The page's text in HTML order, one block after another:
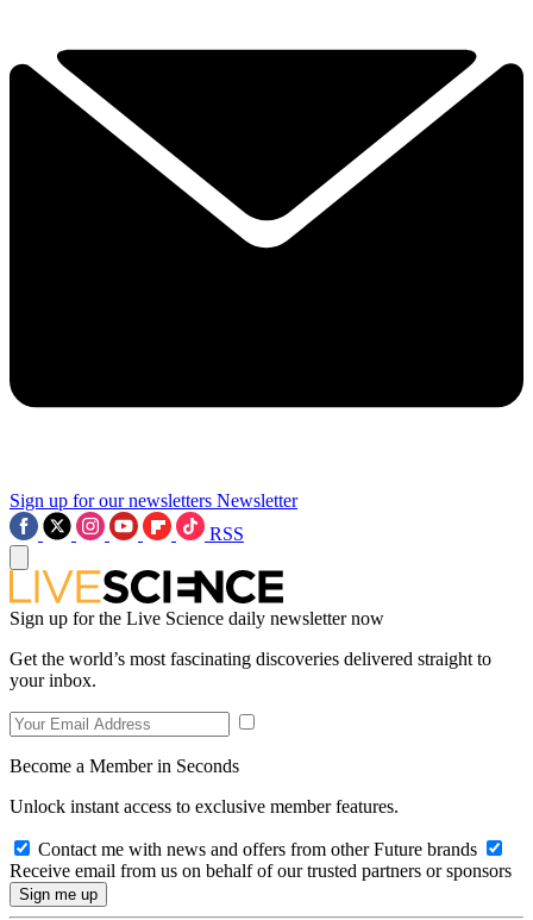
Sign up for our newsletters Newsletter
RSS
Sign up for the Live Science daily newsletter now
Get the world’s most fascinating discoveries delivered straight to
your inbox.
Become a Member in Seconds
Unlock instant access to exclusive member features.
Contact me with news and offers from other Future brands
Receive email from us on behalf of our trusted partners or sponsors